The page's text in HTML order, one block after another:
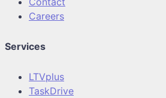
Careers
Services
LTVplus
TaskDrive